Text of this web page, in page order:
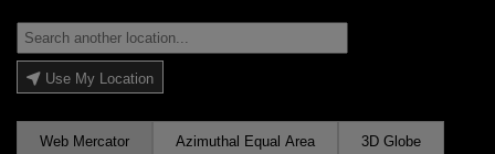
Use My Location
Web Mercator Azimuthal Equal Area 3D Globe